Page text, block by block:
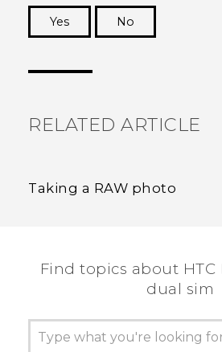
Yes
No
RELATED ARTICLE
Taking a RAW photo
Find topics about HTC
dual sim